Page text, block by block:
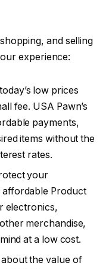
and selling
experience:
low prices
fee. USA Pawn’s
payments,
items without the
rates.
your
affordable Product
electronics,
merchandise,
at a low cost.
the value of